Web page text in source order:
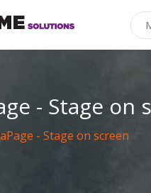
- Stage on
- Stage on screen